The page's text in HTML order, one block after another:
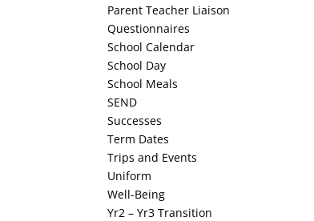
Parent Teacher Liaison
Questionnaires
School Calendar
School Day
School Meals
SEND
Successes
Term Dates
Trips and Events
Uniform
Well-Being
Yr2 – Yr3 Transition